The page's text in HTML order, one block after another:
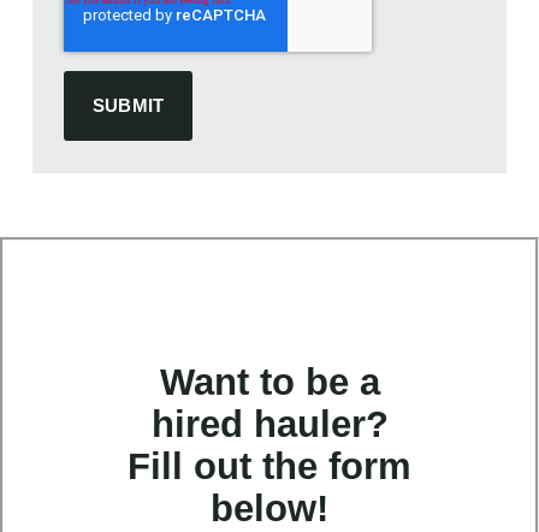
Want to be a
hired hauler?
Fill out the form
below!